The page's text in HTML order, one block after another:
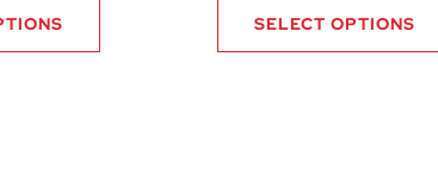
SELECT OPTIONS